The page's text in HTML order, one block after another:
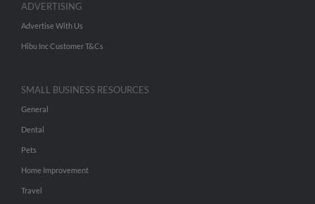
ADVERTISING
Advertise With Us
Hibu Inc Customer T&Cs
SMALL BUSINESS RESOURCES
General
Dental
Pets
Home Improvement
Travel